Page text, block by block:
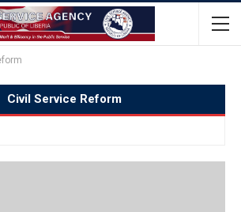
Civil Service Reform